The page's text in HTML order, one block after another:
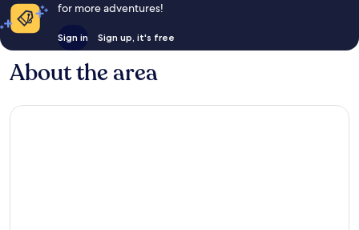
for more adventures!
Sign in Sign up, it's free
About the area